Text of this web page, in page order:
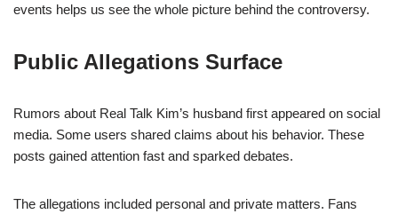
events helps us see the whole picture behind the controversy.
Public Allegations Surface
Rumors about Real Talk Kim’s husband first appeared on social
media. Some users shared claims about his behavior. These
posts gained attention fast and sparked debates.
The allegations included personal and private matters. Fans